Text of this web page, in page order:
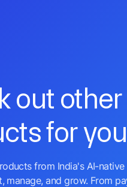
out
for
from India's AI-
manage, and grow. From